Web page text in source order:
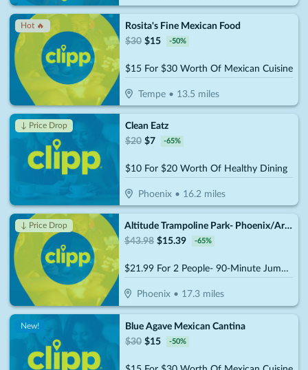
Hot 🔥
Rosita's Fine Mexican Food
$30 $15 -50%
$15 For $30 Worth Of Mexican Cuisine
Tempe• 13.5 miles
↓ Price Drop
Clean Eatz
$20 $7 -65%
$10 For $20 Worth Of Healthy Dining
Phoenix• 16.2miles
↓ Price Drop
Altitude Trampoline Park- Phoenix/Arcadia
$43.98 $15.39 -65%
$21.99 For 2 People- 90-Minute Jump Admissions (Reg. $43.98)
Phoenix • 17.3 miles
New!
Blue Agave Mexican Cantina
$30 $15 -50%